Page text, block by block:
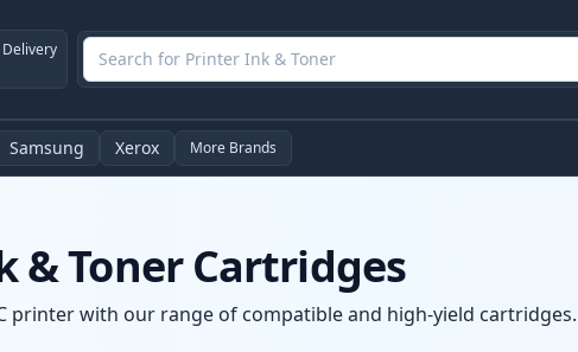
Delivery
Samsung Xerox More Brands
& Toner Cartridges
printer with our range of compatible and high-yield